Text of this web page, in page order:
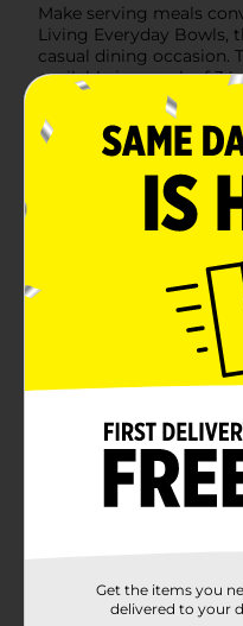
Make serving meals
Living Everyday Bowls,
casual dining occasion.
available in a pack of
capacity, ideal for a
salads to soups and
practicality and
a charming floral
and elegance to your
construction ensures
making them suitable
with sauces or
provide the ultimate
or heating leftovers.
a family gathering, or
solution for everyday
covered.Proudly made
Everyday Bowls are a
value quality and
simple to use, and
cleanup a breeze. Say
and hello to more time
friends and
from Dollar General
microwave use should
plates are designed for
Get the items you
delivered to your